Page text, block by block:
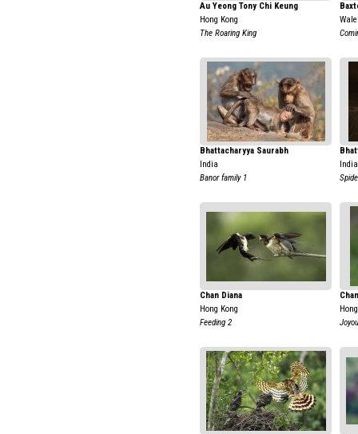
Au Yeong Tony Chi Keung
Hong Kong
The Roaring King
Bhattacharyya Saurabh
India
Banor family 1
India
Chan Diana
Hong Kong
Feeding 2